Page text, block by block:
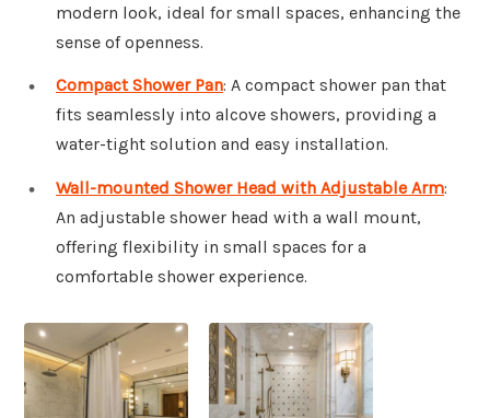
modern look, ideal for small spaces, enhancing the
sense of openness.
Compact Shower Pan: A compact shower pan that
fits seamlessly into alcove showers, providing a
water-tight solution and easy installation.
Wall-mounted Shower Head with Adjustable Arm:
An adjustable shower head with a wall mount,
offering flexibility in small spaces for a
comfortable shower experience.